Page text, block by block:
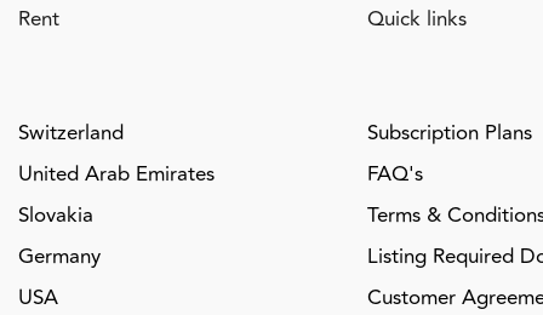
Rent
Switzerland
United Arab Emirates
Slovakia
Germany
USA
Quick links
Subscription Plans
FAQ's
Terms &
Listing Required
Customer